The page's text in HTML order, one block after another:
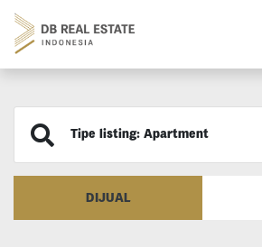
Tipe listing: Apartment
DIJUAL